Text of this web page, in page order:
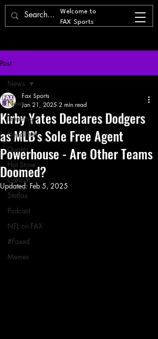
Welcome to
FAX Sports
Post
News
Trending
Headlines
Quotes
Hot Stove
Cancun
Statfax
Podcast
NFL on FAX
#Faxed
Memes
News
Kirby Yates Declares Dodgers
as MLB's Sole Free Agent
Powerhouse - Are Other Teams
Doomed?
Fax Sports
Jan 21, 2025 2 min read
Updated:Feb 5, 2025